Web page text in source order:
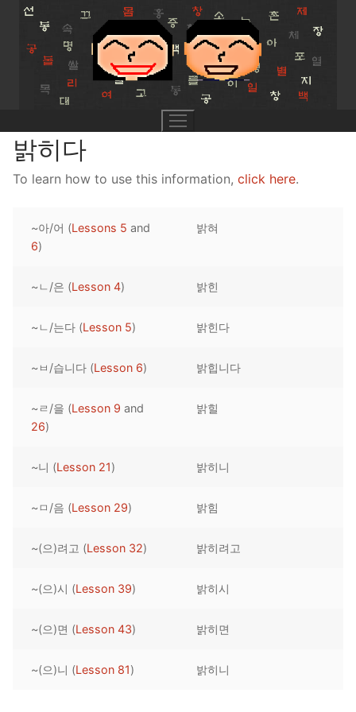
Skip
content
Lesson 1
Pronunciation Tips
Reading: Quick Reference
Letter Names
UNIT 1
Unit 1 Test
Theme Lessons
Lessons 42 – 50
Unit 2 Test
Lessons 59 – 66
Lessons 67 – 75
Lessons 76 – 83
Lessons 84 – 91
UNIT 5
Lessons 101 – 108
Unit 5 Test
UNIT 6
Lessons 142 – 150
Unit 6 Test
Lessons 159 – 166
Lessons 167 – 175
Unit 7 Test
Lessons 176 – 183
Lessons 184 – 191
Lessons 192 – 200
Unit 8 Test
HANJA
UNIT 1
UNIT 2
UNIT 3
STORE
APP
OTHER
밝히다
To learn how to use this information, click here.
~아/어 (Lessons 5 and
6)
밝혀
~ㄴ/은 (Lesson 4) 밝힌
~ㄴ/는다 (Lesson 5) 밝힌다
~ㅂ/습니다 (Lesson 6) 밝힙니다
~ㄹ/을 (Lesson 9 and
26)
밝힐
~니 (Lesson 21) 밝히니
~ㅁ/음 (Lesson 29) 밝힘
~(으)려고 (Lesson 32) 밝히려고
~(으)시 (Lesson 39) 밝히시
~(으)면 (Lesson 43) 밝히면
~(으)니 (Lesson 81) 밝히니